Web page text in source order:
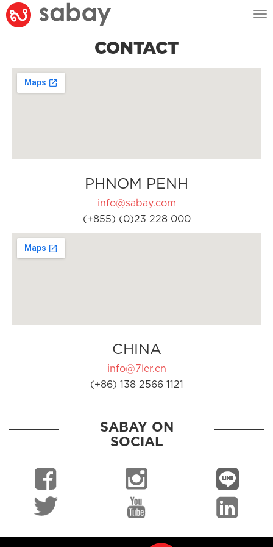
CONTACT
PHNOM PENH
info@sabay.com
(+855) (0)23 228 000
CHINA
info@7ler.cn
(+86) 138 2566 1121
SABAY ON
SOCIAL